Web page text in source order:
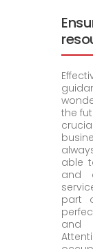
the
able
and
part
and